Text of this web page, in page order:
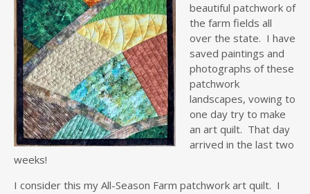
beautiful patchwork of
the farm fields all
over the state. I have
saved paintings and
photographs of these
patchwork
landscapes, vowing to
one day try to make
an art quilt. That day
arrived in the last two
weeks!
I consider this my All-Season Farm patchwork art quilt. I